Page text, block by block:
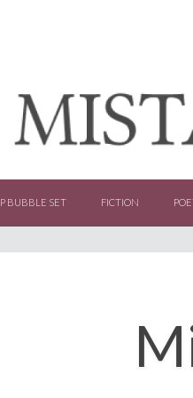
BUBBLE SET FICTION